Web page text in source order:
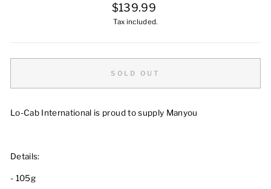
Regular
price
$139.99
Tax included.
SOLD OUT
Lo-Cab International is proud to supply Manyou
Details:
- 105g